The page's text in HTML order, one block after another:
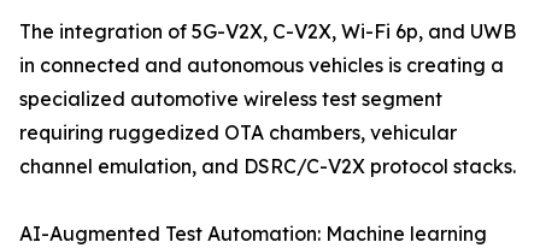
The integration of 5G-V2X, C-V2X, Wi-Fi 6p, and UWB
in connected and autonomous vehicles is creating a
specialized automotive wireless test segment
requiring ruggedized OTA chambers, vehicular
channel emulation, and DSRC/C-V2X protocol stacks.
AI-Augmented Test Automation: Machine learning